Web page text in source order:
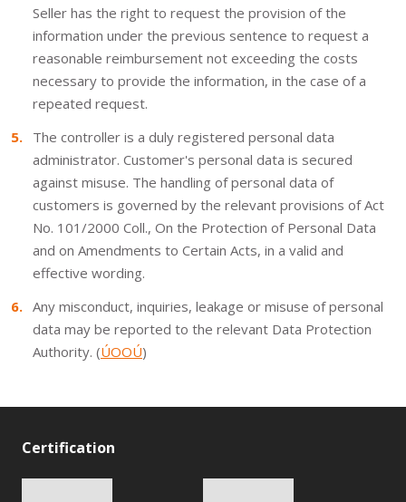
Seller has the right to request the provision of the
information under the previous sentence to request a
reasonable reimbursement not exceeding the costs
necessary to provide the information, in the case of a
repeated request.
The controller is a duly registered personal data
administrator. Customer's personal data is secured
against misuse. The handling of personal data of
customers is governed by the relevant provisions of Act
No. 101/2000 Coll., On the Protection of Personal Data
and on Amendments to Certain Acts, in a valid and
effective wording.
Any misconduct, inquiries, leakage or misuse of personal
data may be reported to the relevant Data Protection
Authority. (ÚOOÚ)
Certification